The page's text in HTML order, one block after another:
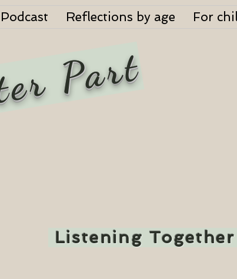
Podcast Reflections by age For
Part
Listening